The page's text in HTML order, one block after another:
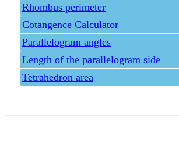
Rhombus perimeter
Cotangence Calculator
Parallelogram angles
Length of the parallelogram side
Tetrahedron area